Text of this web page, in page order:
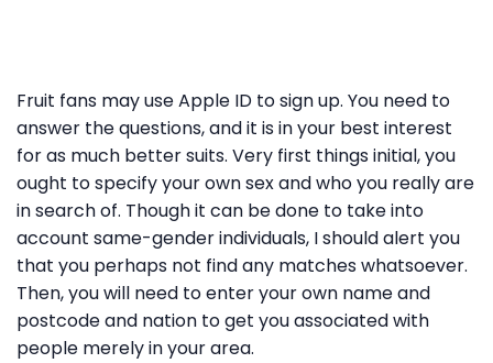
Fruit fans may use Apple ID to sign up. You need to
answer the questions, and it is in your best interest
for as much better suits. Very first things initial, you
ought to specify your own sex and who you really are
in search of. Though it can be done to take into
account same-gender individuals, I should alert you
that you perhaps not find any matches whatsoever.
Then, you will need to enter your own name and
postcode and nation to get you associated with
people merely in your area.